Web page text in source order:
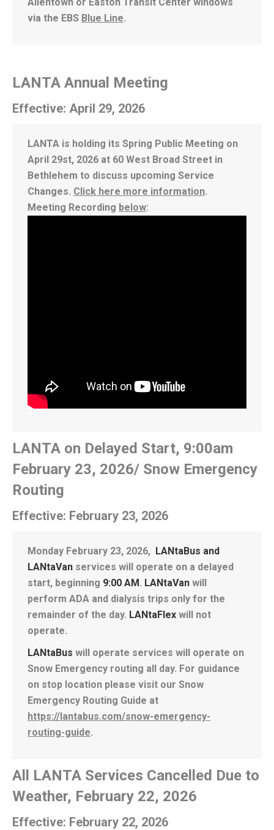
via the EBS Blue Line.
LANTA Annual Meeting
Effective: April 29, 2026
LANTA is holding its Spring Public Meeting on
April 29st, 2026 at 60 West Broad Street in
Bethlehem to discuss upcoming Service
Changes. Click here more information.
Meeting Recording below:
LANTA on Delayed Start, 9:00am
February 23, 2026/ Snow Emergency
Routing
Effective: February 23, 2026
Monday February 23, 2026, LANtaBus and
LANtaVan services will operate on a delayed
start, beginning 9:00 AM. LANtaVan will
perform ADA and dialysis trips only for the
remainder of the day. LANtaFlex will not
operate.
LANtaBus will operate services will operate on
Snow Emergency routing all day. For guidance
on stop location please visit our Snow
Emergency Routing Guide at
https://lantabus.com/snow-emergency-
routing-guide.
All LANTA Services Cancelled Due to
Weather, February 22, 2026
Effective: February 22, 2026